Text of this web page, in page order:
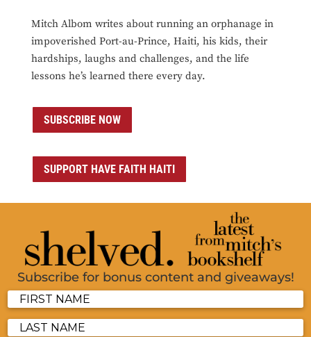
Mitch Albom writes about running an orphanage in
impoverished Port-au-Prince, Haiti, his kids, their
hardships, laughs and challenges, and the life
lessons he’s learned there every day.
SUBSCRIBE NOW
SUPPORT HAVE FAITH HAITI
Subscribe for bonus content and giveaways!